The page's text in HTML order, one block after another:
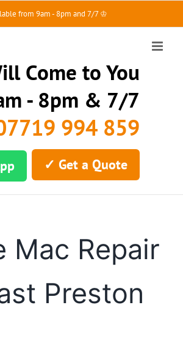
from 9am - 8pm and 7/7 ♔
Come to You
- 8pm & 7/7
994 859
✓ Get a Quote
Mac Repair
Preston